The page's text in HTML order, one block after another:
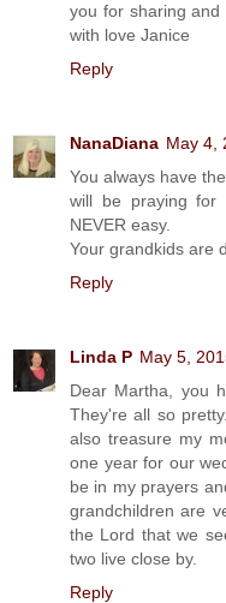
you for sharing and
with love Janice
Reply
NanaDiana May 4,
You always have
will be praying for
NEVER easy.
Your grandkids are
Reply
Linda P May 5,
Dear Martha, you
They're all so
also treasure my
one year for our
be in my prayers
grandchildren are
the Lord that we
two live close by.
Reply